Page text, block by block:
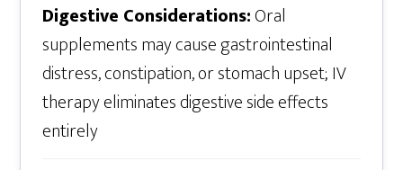
Digestive Considerations:Oral
supplements may cause gastrointestinal
distress, constipation, or stomach upset; IV
therapy eliminates digestive side effects
entirely